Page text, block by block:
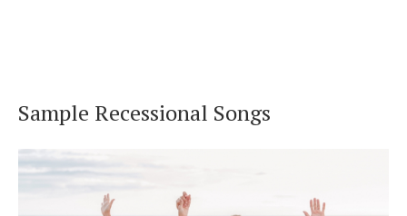
Sample Recessional Songs